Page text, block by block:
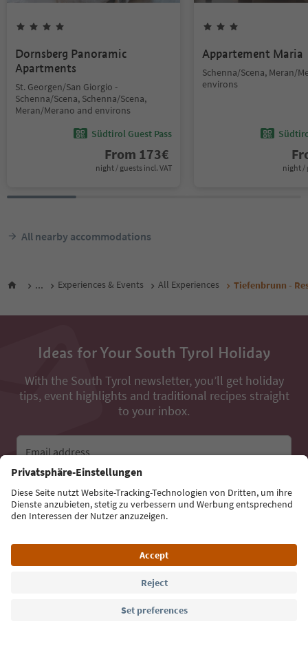
Dornsberg Panoramic
Apartments
St. Georgen/San Giorgio -
Schenna/Scena, Schenna/Scena,
Meran/Merano and environs
Südtirol Guest Pass
From 173€
night / guests incl. VAT
Appartement Maria
Schenna/Scena, Meran/
environs
night /
All nearby accommodations
... Experiences & Events All Experiences Tiefenbrunn -
Ideas for Your South Tyrol Holiday
With the South Tyrol newsletter, you’ll get holiday
tips, event highlights and traditional recipes straight
to your inbox.
Email address
Sign up for the newsletter